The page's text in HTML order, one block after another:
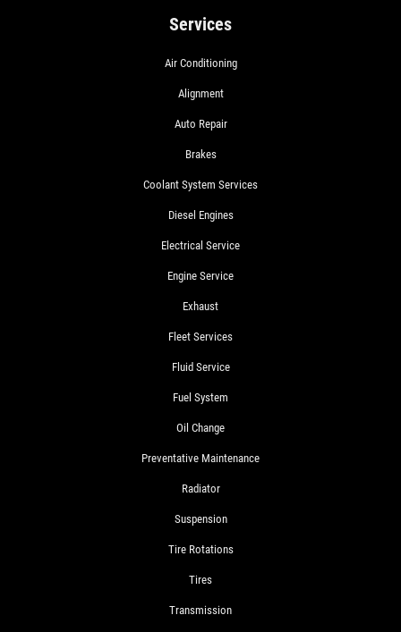
Services
Air Conditioning
Alignment
Auto Repair
Brakes
Coolant System Services
Diesel Engines
Electrical Service
Engine Service
Exhaust
Fleet Services
Fluid Service
Fuel System
Oil Change
Preventative Maintenance
Radiator
Suspension
Tire Rotations
Tires
Transmission